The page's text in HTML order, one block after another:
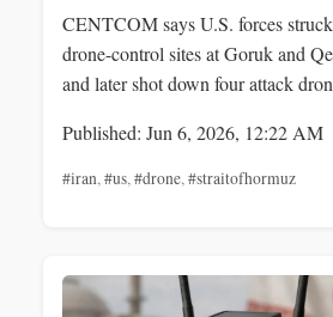
CENTCOM says U.S. forces
drone-control sites at Goruk and
and later shot down four attack
Published: Jun 6, 2026, 12:22 AM
#iran,#us,#drone,#straitofhormuz